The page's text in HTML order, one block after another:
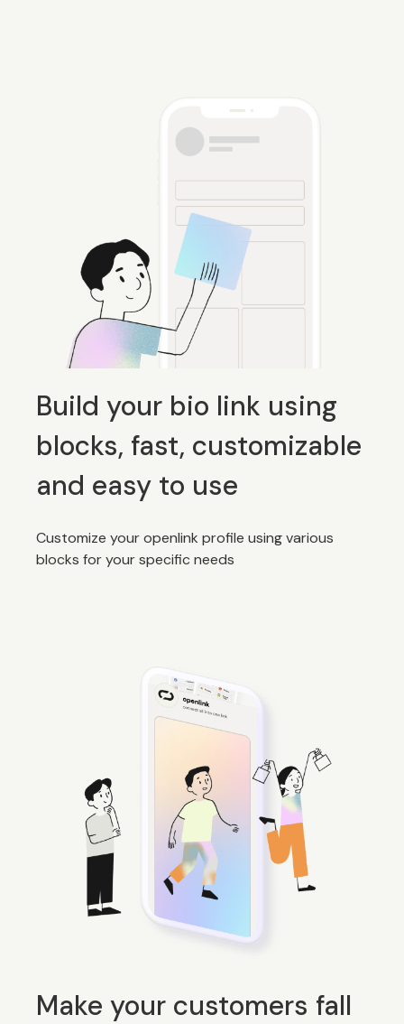
Build your bio link using
blocks, fast, customizable
and easy to use
Customize your openlink profile using various
blocks for your specific needs
Make your customers fall